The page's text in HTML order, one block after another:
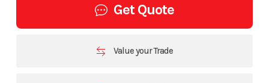
Get Quote
Value your Trade